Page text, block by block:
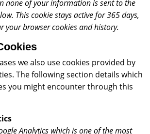
none of your information is sent to the
This cookie stays active for 365 days,
your browser cookies and history.
we also use cookies provided by
The following section details which
you might encounter through this
Analytics which is one of the most